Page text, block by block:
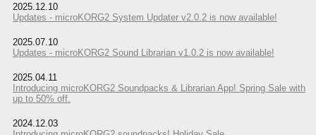
2025.12.10
Updates - microKORG2 System Updater v2.0.2 is now available!
2025.07.10
Updates - microKORG2 Sound Librarian v1.0.2 is now available!
2025.04.11
Introducing microKORG2 Soundpacks & Librarian App! Spring Sale with
up to 50% off.
2024.12.03